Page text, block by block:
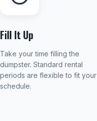
Fill It Up
Take your time filling the
dumpster. Standard rental
periods are flexible to fit your
schedule.